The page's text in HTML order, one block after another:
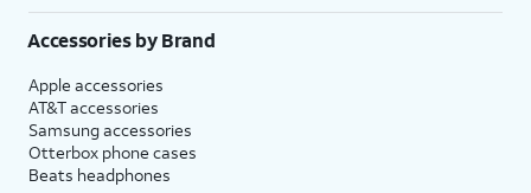
Accessories by Brand
Apple accessories
AT&T accessories
Samsung accessories
Otterbox phone cases
Beats headphones